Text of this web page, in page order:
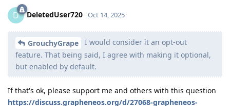
D DeletedUser720 Oct 14, 2025
GrouchyGrape
I would consider it an opt-out
feature. That being said, I agree with making it optional,
but enabled by default.
If that's ok, please support me and others with this question
https://discuss.grapheneos.org/d/27068-grapheneos-